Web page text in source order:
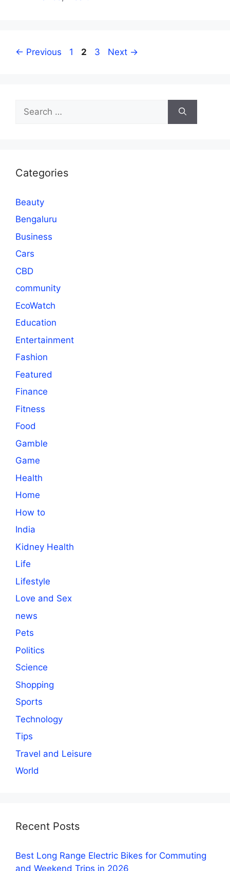
← Previous Page
1 Page
2 Page
3 Next →
for:
Categories
Beauty
Bengaluru
Business
Cars
CBD
community
EcoWatch
Education
Entertainment
Fashion
Featured
Finance
Fitness
Food
Gamble
Game
Health
Home
How to
India
Kidney Health
Life
Lifestyle
Love and Sex
news
Pets
Politics
Science
Shopping
Sports
Technology
Tips
Travel and Leisure
World
Recent Posts
Best Long Range Electric Bikes for Commuting
and Weekend Trips in 2026